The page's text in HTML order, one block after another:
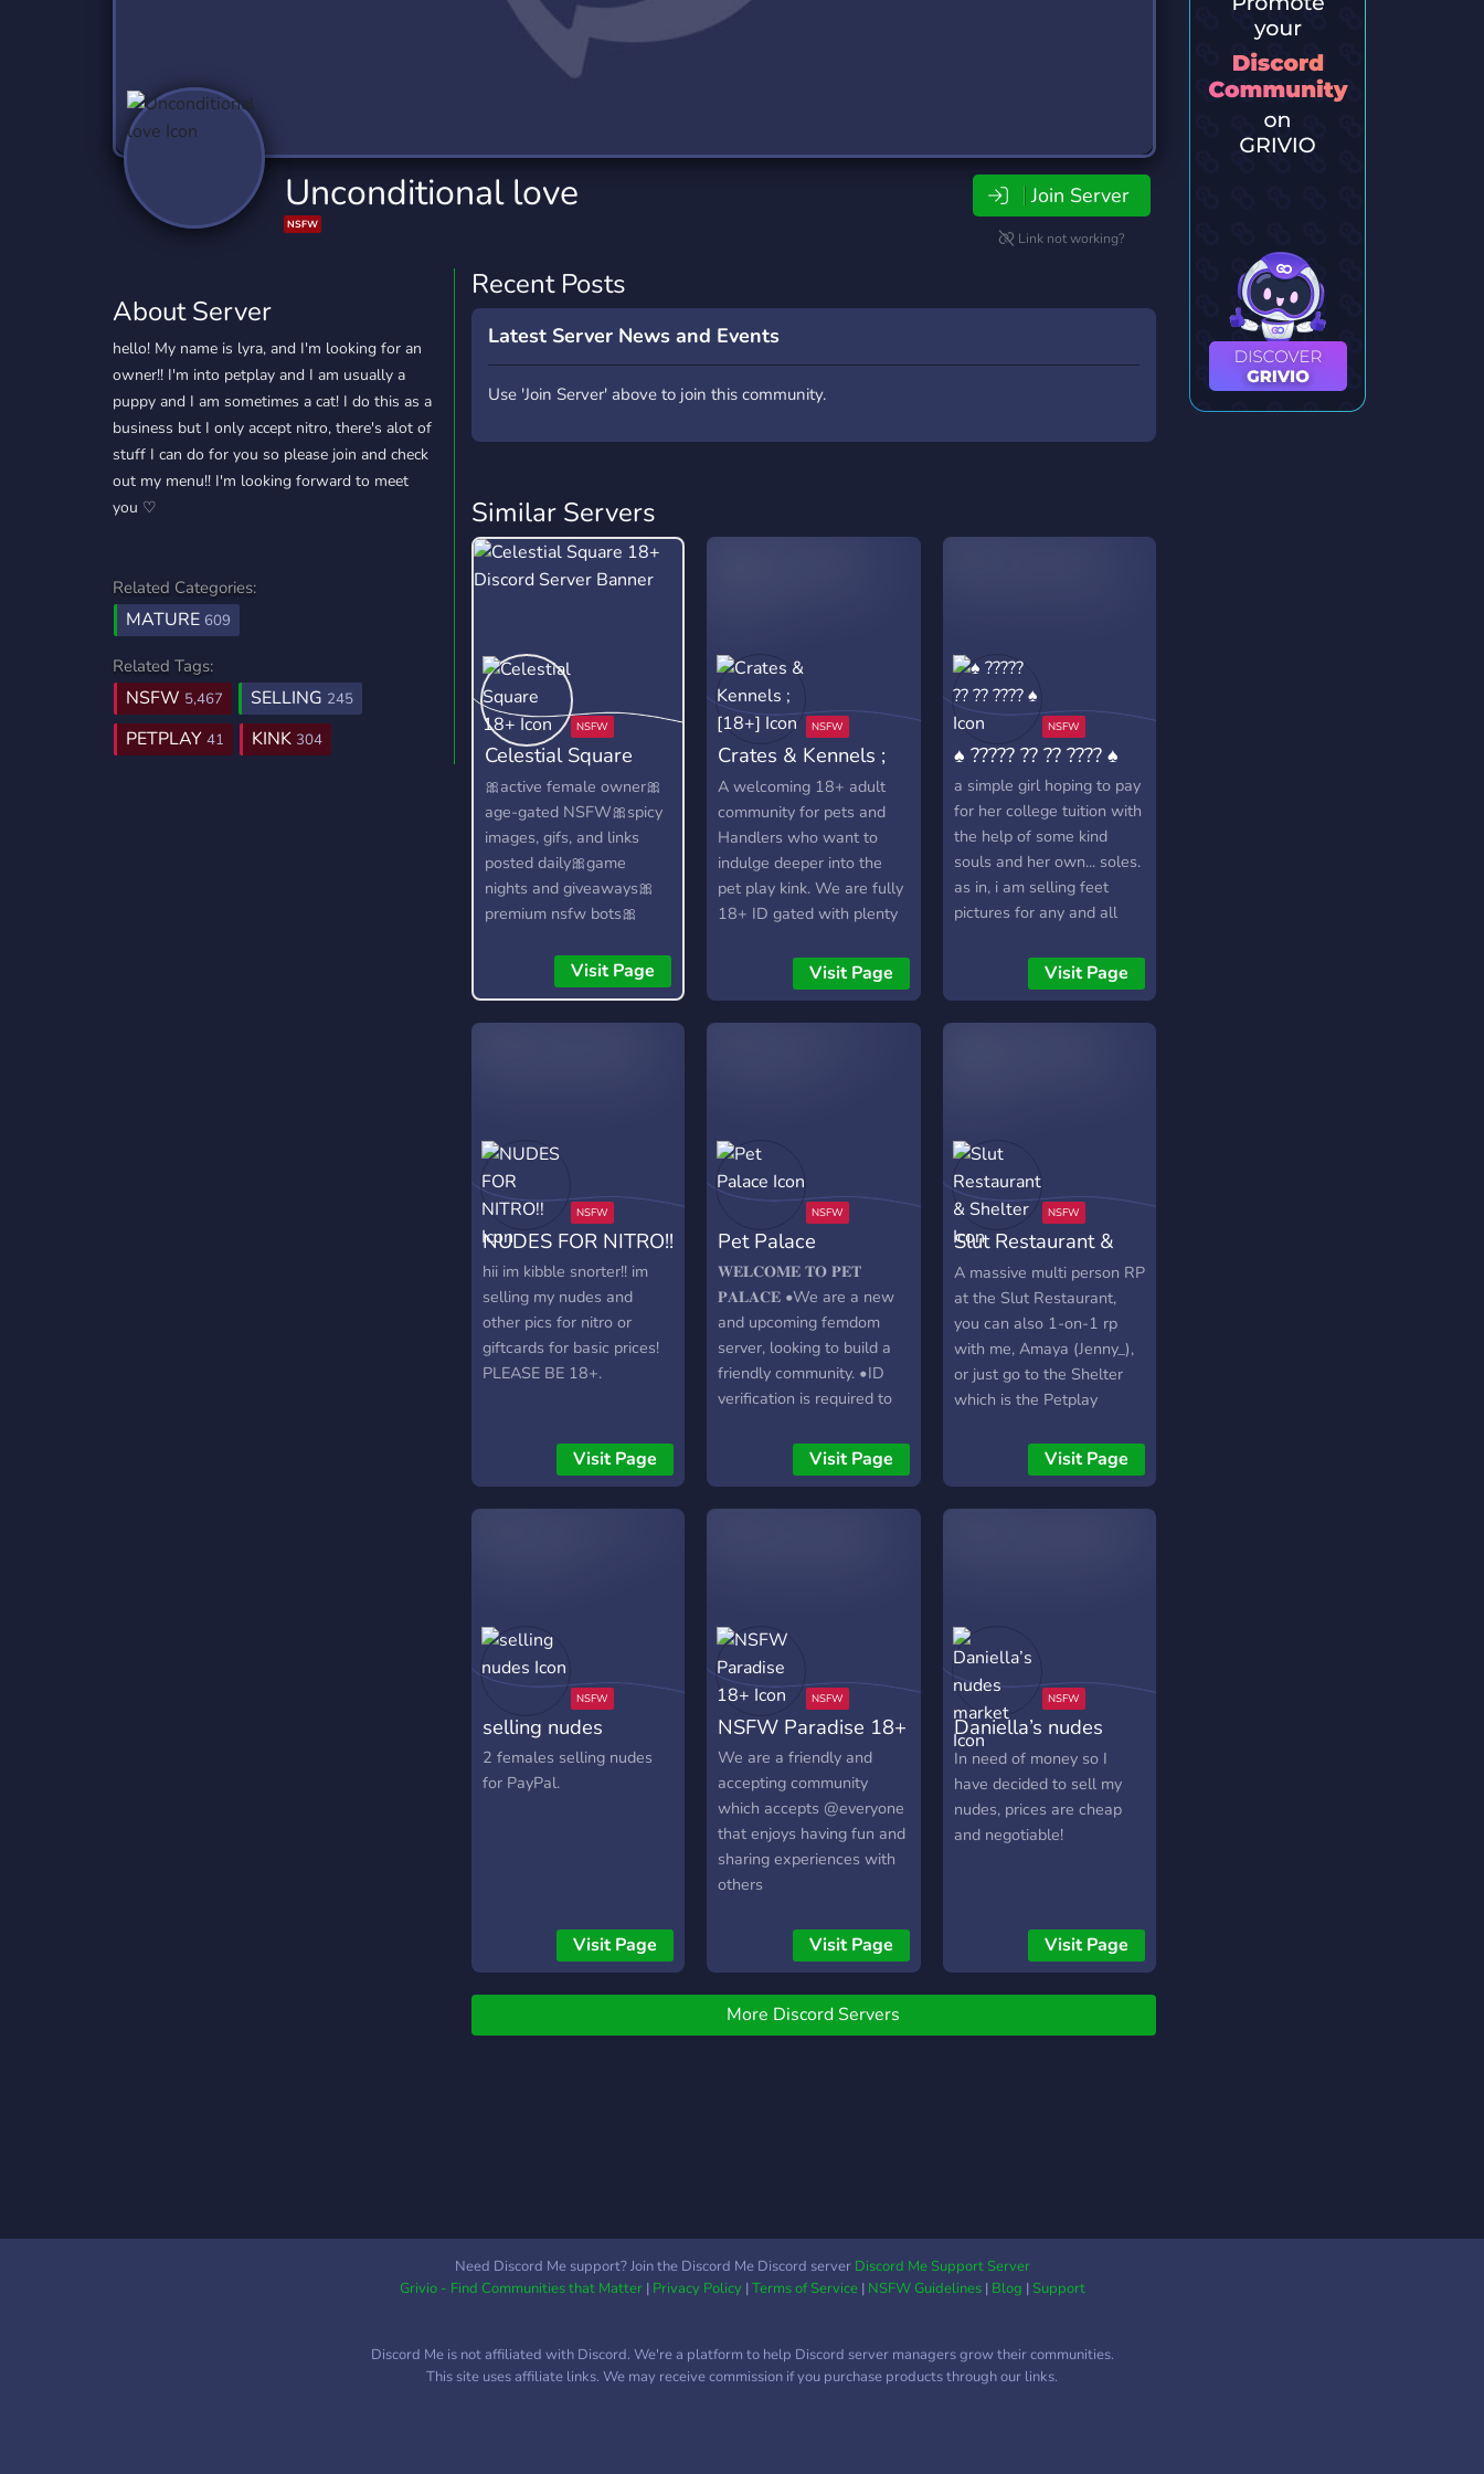
Trading
1,150 Servers
Travel
Twitch
359 Servers
YouTube
850 Servers
YouTuber
3,011 Servers
Unconditional love
NSFW
Join Server
Link not working?
About Server
hello! My name is lyra, and I'm looking for an
owner!! I'm into petplay and I am usually a
puppy and I am sometimes a cat! I do this as a
business but I only accept nitro, there's alot of
stuff I can do for you so please join and check
out my menu!! I'm looking forward to meet
you ♡
Related Categories:
MATURE 609
Related Tags:
NSFW 5,467 SELLING 245
PETPLAY 41 KINK 304
Recent Posts
Latest Server News and Events
Use 'Join Server' above to join this community.
Similar Servers
Celestial Square
18+
🎀active female owner🎀
age-gated NSFW🎀spicy
images, gifs, and links
posted daily🎀game
nights and giveaways🎀
premium nsfw bots🎀
based NSFW roleplay
channels🎀e-dating
Visit Page
Crates & Kennels ;
[18+]
A welcoming 18+ adult
community for pets and
Handlers who want to
indulge deeper into the
pet play kink. We are fully
18+ ID gated with plenty
tons of badges to earn,
level perks and much
Visit Page
♠ ????? ?? ?? ???? ♠
a simple girl hoping to pay
for her college tuition with
the help of some kind
souls and her own... soles.
as in, i am selling feet
pictures for any and all
Visit Page
NUDES FOR NITRO!!
hii im kibble snorter!! im
selling my nudes and
other pics for nitro or
giftcards for basic prices!
PLEASE BE 18+.
Visit Page
Pet Palace
𝐖𝐄𝐋𝐂𝐎𝐌𝐄 𝐓𝐎 𝐏𝐄𝐓
𝐏𝐀𝐋𝐀𝐂𝐄 •We are a new
and upcoming femdom
server, looking to build a
friendly community. •ID
verification is required to
prevent anyone not 18+
interacting! •We offer
Visit Page
Slut Restaurant &
Shelter
A massive multi person RP
at the Slut Restaurant,
you can also 1-on-1 rp
with me, Amaya (Jenny_),
or just go to the Shelter
which is the Petplay
or buy Pet girls, or abuse
them as a worker.
Visit Page
selling nudes
2 females selling nudes
for PayPal.
Visit Page
NSFW Paradise 18+
We are a friendly and
accepting community
which accepts @everyone
that enjoys having fun and
sharing experiences with
others
Visit Page
Daniella’s nudes
market
In need of money so I
have decided to sell my
nudes, prices are cheap
and negotiable!
Visit Page
More Discord Servers
Need Discord Me support? Join the Discord Me Discord server Discord Me Support Server
Grivio - Find Communities that Matter| Privacy Policy|Terms of Service| NSFW Guidelines| Blog |Support
Discord Me is not affiliated with Discord. We're a platform to help Discord server managers grow their communities.
This site uses affiliate links. We may receive commission if you purchase products through our links.